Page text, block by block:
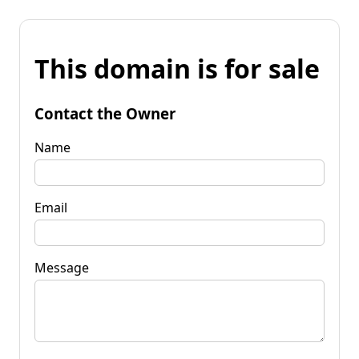
This domain is for sale
Contact the Owner
Name
Email
Message